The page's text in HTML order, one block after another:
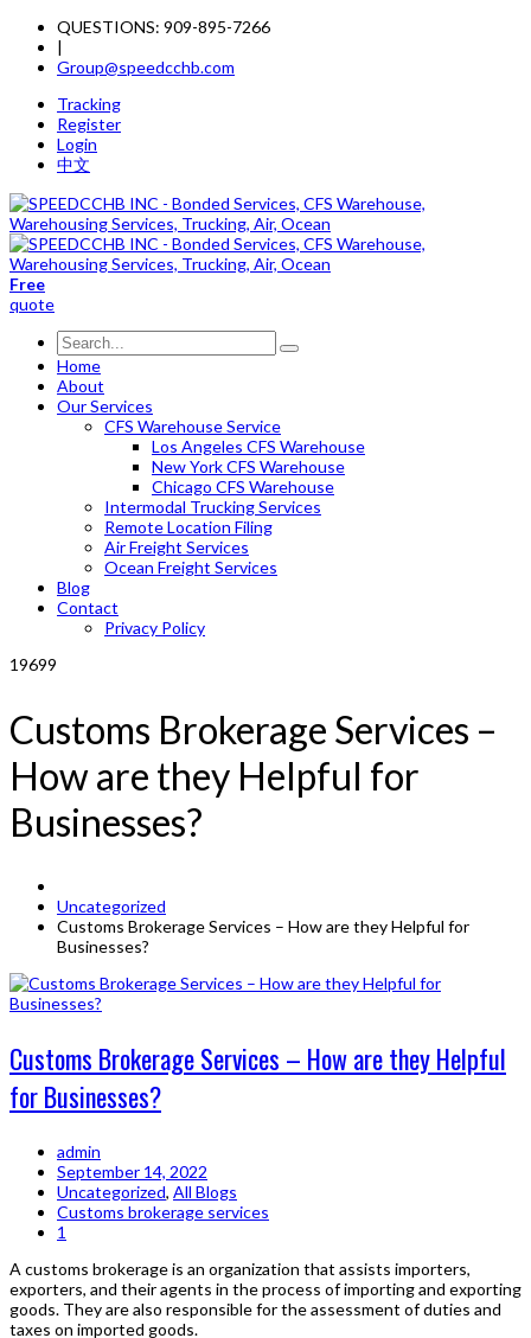
QUESTIONS: 909-895-7266
|
Group@speedcchb.com
Tracking
Register
Login
中文
Free
quote
Home
About
Our Services
CFS Warehouse Service
Los Angeles CFS Warehouse
New York CFS Warehouse
Chicago CFS Warehouse
Intermodal Trucking Services
Remote Location Filing
Air Freight Services
Ocean Freight Services
Blog
Contact
Privacy Policy
19699
Customs Brokerage Services –
How are they Helpful for
Businesses?
Uncategorized
Customs Brokerage Services – How are they Helpful for
Businesses?
Customs Brokerage Services – How are they Helpful
for Businesses?
admin
September 14, 2022
Uncategorized, All Blogs
Customs brokerage services
1
A customs brokerage is an organization that assists importers,
exporters, and their agents in the process of importing and exporting
goods. They are also responsible for the assessment of duties and
taxes on imported goods.